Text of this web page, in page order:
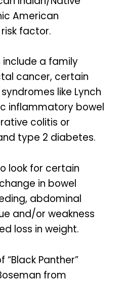
American
factor.
a family
cancer, certain
like Lynch
inflammatory bowel
colitis or
type 2 diabetes.
look for certain
in bowel
abdominal
and/or weakness
loss in weight.
“Black Panther”
from